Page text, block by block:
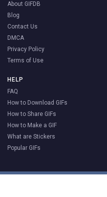
About GIFDB
Blog
Contact Us
DMCA
Privacy Policy
Terms of Use
HELP
FAQ
How to Download GIFs
How to Share GIFs
How to Make a GIF
What are Stickers
Popular GIFs